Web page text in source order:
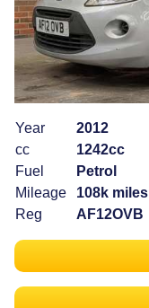
Year
2012
cc
1242cc
Fuel
Petrol
Mileage
108k miles
Reg
AF12OVB